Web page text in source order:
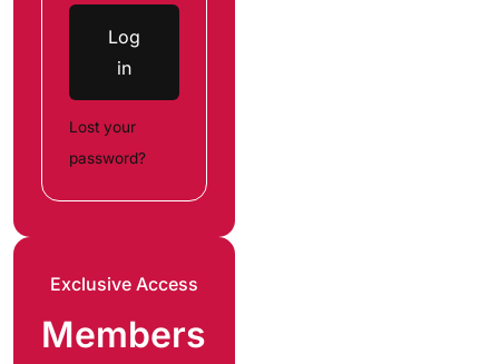
Log
in
Lost your
password?
Exclusive Access
Members